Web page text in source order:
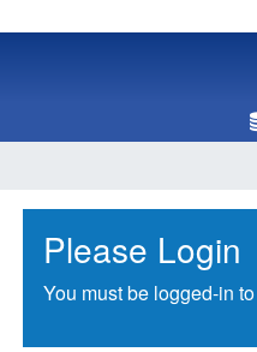
Please Login
You must be logged-in